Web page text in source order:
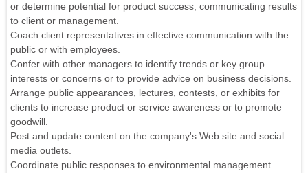
or determine potential for product success, communicating results
to client or management.
Coach client representatives in effective communication with the
public or with employees.
Confer with other managers to identify trends or key group
interests or concerns or to provide advice on business decisions.
Arrange public appearances, lectures, contests, or exhibits for
clients to increase product or service awareness or to promote
goodwill.
Post and update content on the company's Web site and social
media outlets.
Coordinate public responses to environmental management